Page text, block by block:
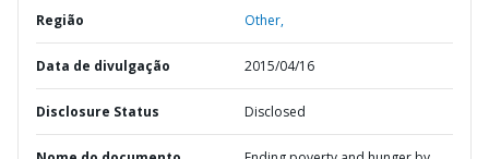
Região Other,
Data de divulgação 2015/04/16
Disclosure Status Disclosed